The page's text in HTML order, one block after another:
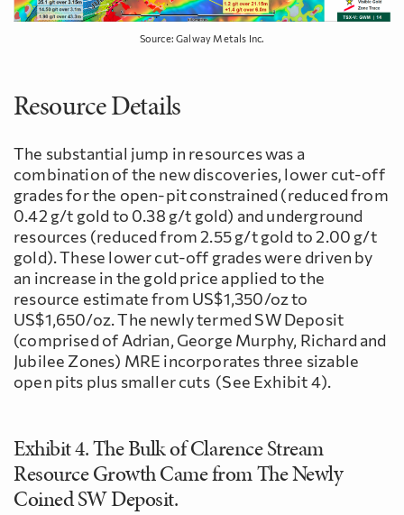
Source: Galway Metals Inc.
Resource Details
The substantial jump in resources was a
combination of the new discoveries, lower cut-off
grades for the open-pit constrained (reduced from
0.42 g/t gold to 0.38 g/t gold) and underground
resources (reduced from 2.55 g/t gold to 2.00 g/t
gold). These lower cut-off grades were driven by
an increase in the gold price applied to the
resource estimate from US$1,350/oz to
US$1,650/oz. The newly termed SW Deposit
(comprised of Adrian, George Murphy, Richard and
Jubilee Zones) MRE incorporates three sizable
open pits plus smaller cuts (See Exhibit 4).
Exhibit 4. The Bulk of Clarence Stream
Resource Growth Came from The Newly
Coined SW Deposit.